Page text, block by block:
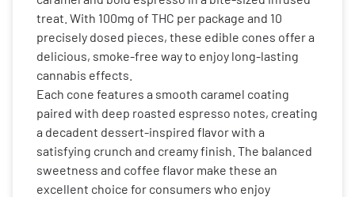
treat. With 100mg of THC per package and 10
precisely dosed pieces, these edible cones offer a
delicious, smoke-free way to enjoy long-lasting
cannabis effects.
Each cone features a smooth caramel coating
paired with deep roasted espresso notes, creating
a decadent dessert-inspired flavor with a
satisfying crunch and creamy finish. The balanced
sweetness and coffee flavor make these an
excellent choice for consumers who enjoy